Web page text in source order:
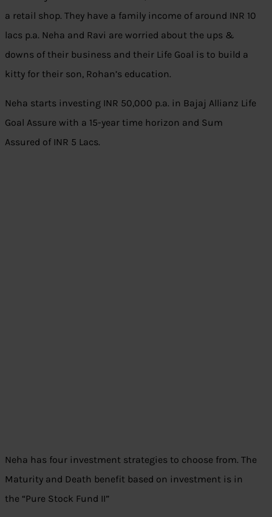
a retail shop. They have a family income of around INR 10
lacs p.a. Neha and Ravi are worried about the ups &
downs of their business and their Life Goal is to build a
kitty for their son, Rohan’s education.
Neha starts investing INR 50,000 p.a. in Bajaj Allianz Life
Goal Assure with a 15-year time horizon and Sum
Assured of INR 5 Lacs.
Neha has four investment strategies to choose from. The
Maturity and Death benefit based on investment is in
the “Pure Stock Fund II”